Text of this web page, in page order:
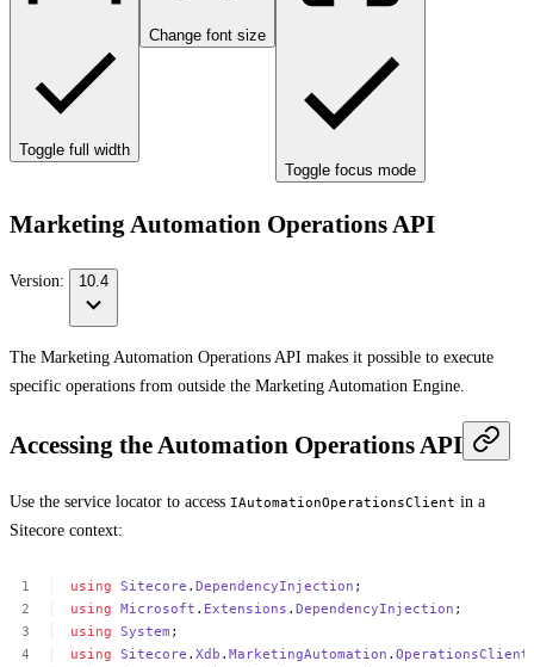
Toggle full width
Change font size
Toggle focus mode
Marketing Automation Operations API
Version: 10.4
The Marketing Automation Operations API makes it possible to execute
specific operations from outside the Marketing Automation Engine.
Accessing the Automation Operations API
Use the service locator to access IAutomationOperationsClient in a
Sitecore context:
using Sitecore .DependencyInjection ;
using Microsoft . Extensions .DependencyInjection ;
using System ;
using Sitecore .Xdb .MarketingAutomation .OperationsClient